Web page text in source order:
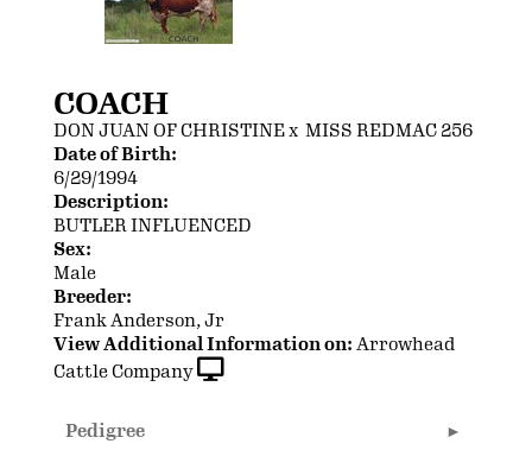
COACH
DON JUAN OF CHRISTINEx MISS REDMAC 256
Date of Birth:
6/29/1994
Description:
BUTLER INFLUENCED
Sex:
Male
Breeder:
Frank Anderson, Jr
View Additional Information on: Arrowhead
Cattle Company
Pedigree